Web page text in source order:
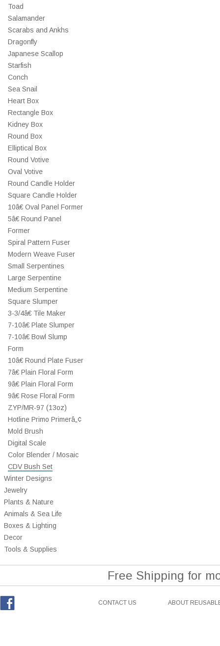
Toad
Salamander
Scarabs and Ankhs
Dragonfly
Japanese Scallop
Starfish
Conch
Sea Snail
Heart Box
Rectangle Box
Kidney Box
Round Box
Elliptical Box
Round Votive
Oval Votive
Round Candle Holder
Square Candle Holder
10â€ Oval Panel Former
5â€ Round Panel
Former
Spiral Pattern Fuser
Modern Weave Fuser
Small Serpentines
Large Serpentine
Medium Serpentine
Square Slumper
3-3/4â€ Tile Maker
7-10â€ Plate Slumper
7-10â€ Bowl Slump
Form
10â€ Round Plate Fuser
7â€ Plain Floral Form
9â€ Plain Floral Form
9â€ Rose Floral Form
ZYP/MR-97 (13oz)
Hotline Primo Primerâ„¢
Mold Brush
Digital Scale
Color Blender / Mosaic
CDV Bush Set
Winter Designs
Jewelry
Plants & Nature
Animals & Sea Life
Boxes & Lighting
Decor
Tools & Supplies
Free Shipping for
CONTACT US ABOUT